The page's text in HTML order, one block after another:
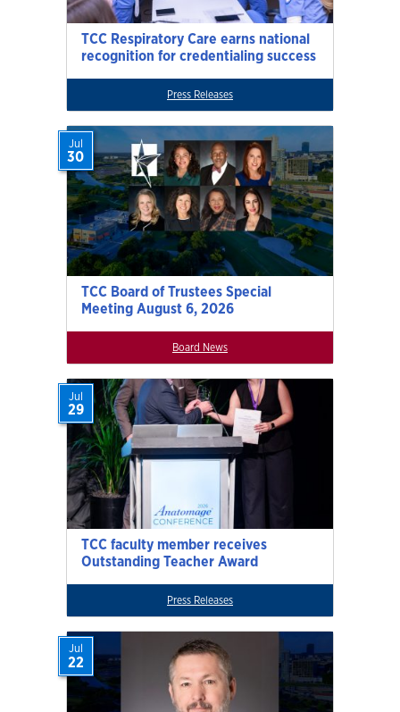
TCC Respiratory Care earns national
recognition for credentialing success
Press Releases
TCC Board of Trustees Special
Meeting August 6, 2026
Jul
30
Board News
TCC faculty member receives
Outstanding Teacher Award
Jul
29
Press Releases
Jul
22